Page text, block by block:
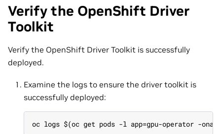
Verify the OpenShift Driver
Toolkit
Verify the OpenShift Driver Toolkit is successfully
deployed.
Examine the logs to ensure the driver toolkit is
successfully deployed:
oc logs $(oc get pods -l app=gpu-operator -